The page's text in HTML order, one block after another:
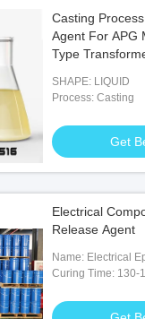
Casting
Agent For APG
Type
SHAPE: LIQUID
Process: Casting
Get
Electrical
Release Agent
Name:
Curing